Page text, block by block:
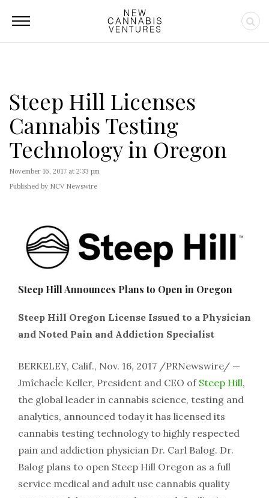
Steep Hill Licenses
Cannabis Testing
Technology in Oregon
November 16, 2017 at 2:33 pm
Published by NCV Newswire
Steep Hill Announces Plans to Open in Oregon
Steep Hill Oregon License Issued to a Physician
and Noted Pain and Addiction Specialist
BERKELEY, Calif., Nov. 16, 2017 /PRNewswire/ —
Jmîchaeĺe Keller, President and CEO of Steep Hill,
the global leader in cannabis science, testing and
analytics, announced today it has licensed its
cannabis testing technology to highly respected
pain and addiction physician Dr. Carl Balog. Dr.
Balog plans to open Steep Hill Oregon as a full
service medical and adult use cannabis quality